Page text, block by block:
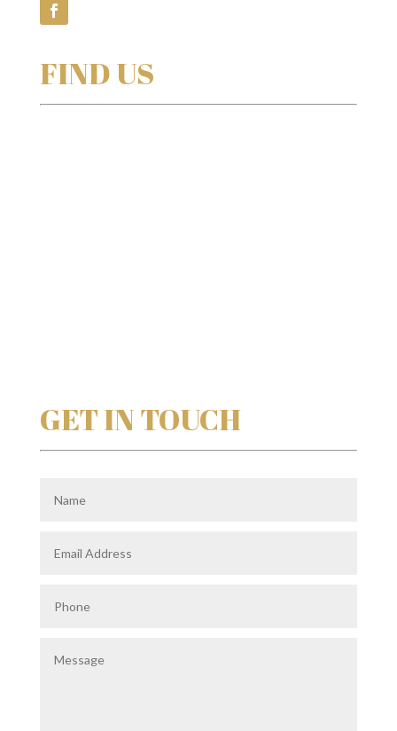
FIND US
GET IN TOUCH